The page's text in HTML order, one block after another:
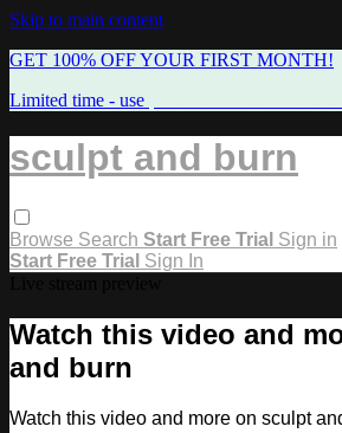
Skip to main content
GET 100% OFF YOUR FIRST MONTH!
Limited time - use
sculpt and burn
Browse Search Start Free Trial Sign in
Start Free Trial Sign In
Watch this video and
and burn
Watch this video and more on sculpt